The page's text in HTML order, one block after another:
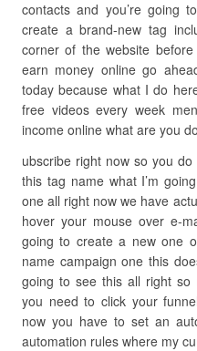
contacts and you’re going
create a brand-new tag
corner of the website
earn money online go
today because what I do
free videos every week
income online what are you
ubscribe right now so you
this tag name what I’m
one all right now we have
hover your mouse over e-
going to create a new one
name campaign one this
going to see this all right so
you need to click your
now you have to set an
automation rules where my